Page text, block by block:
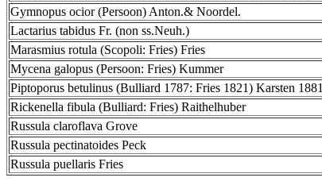
Gymnopus ocior (Persoon) Anton.& Noordel.
Lactarius tabidus Fr. (non ss.Neuh.)
Marasmius rotula (Scopoli: Fries) Fries
Mycena galopus (Persoon: Fries) Kummer
Piptoporus betulinus (Bulliard 1787: Fries 1821) Karsten 1881
Rickenella fibula (Bulliard: Fries) Raithelhuber
Russula claroflava Grove
Russula pectinatoides Peck
Russula puellaris Fries